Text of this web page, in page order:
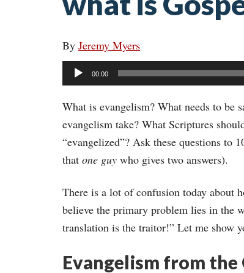
By Jeremy Myers
Audio
Player
00:00
What is evangelism? What needs to be
evangelism take? What Scriptures
“evangelized”? Ask these questions to
that one guy who gives two answers).
There is a lot of confusion today about
believe the primary problem lies in the
translation is the traitor!” Let me show
Evangelism from the